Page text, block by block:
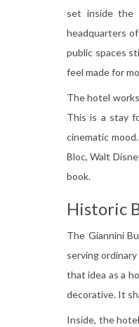
set inside the
headquarters
public spaces
feel made for
The hotel
This is a stay
cinematic
Bloc, Walt
book.
Historic
The Giannini
serving
that idea as a
decorative. It
Inside, the